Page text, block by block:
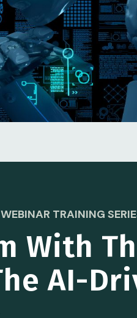
WEBINAR TRAINING
With
AI-